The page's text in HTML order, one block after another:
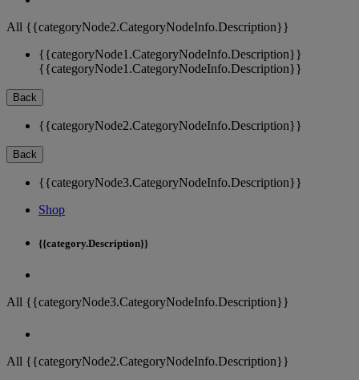
All {{categoryNode2.CategoryNodeInfo.Description}}
{{categoryNode1.CategoryNodeInfo.Description}}
{{categoryNode1.CategoryNodeInfo.Description}}
Back
{{categoryNode2.CategoryNodeInfo.Description}}
Back
{{categoryNode3.CategoryNodeInfo.Description}}
Shop
{{category.Description}}
All {{categoryNode3.CategoryNodeInfo.Description}}
All {{categoryNode2.CategoryNodeInfo.Description}}